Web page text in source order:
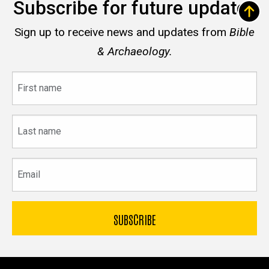
Subscribe for future updates
Sign up to receive news and updates from Bible
& Archaeology.
name
name